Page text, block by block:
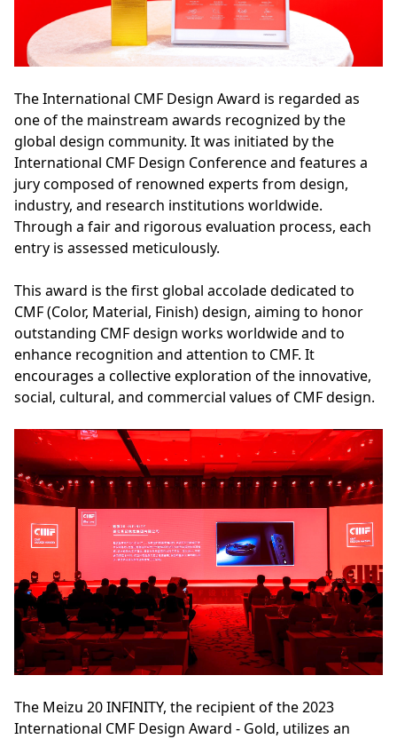
The International CMF Design Award is regarded as
one of the mainstream awards recognized by the
global design community. It was initiated by the
International CMF Design Conference and features a
jury composed of renowned experts from design,
industry, and research institutions worldwide.
Through a fair and rigorous evaluation process, each
entry is assessed meticulously.
This award is the first global accolade dedicated to
CMF (Color, Material, Finish) design, aiming to honor
outstanding CMF design works worldwide and to
enhance recognition and attention to CMF. It
encourages a collective exploration of the innovative,
social, cultural, and commercial values of CMF design.
The Meizu 20 INFINITY, the recipient of the 2023
International CMF Design Award - Gold, utilizes an